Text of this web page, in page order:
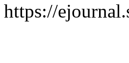
https://